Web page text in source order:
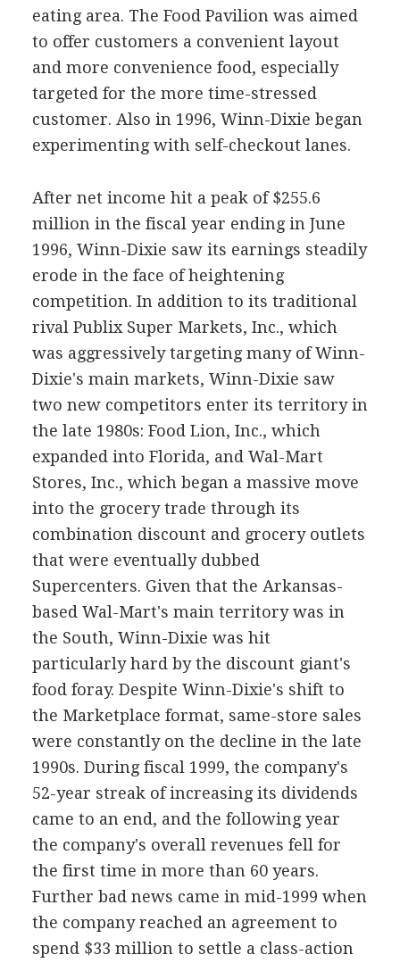
eating area. The Food Pavilion was aimed
to offer customers a convenient layout
and more convenience food, especially
targeted for the more time-stressed
customer. Also in 1996, Winn-Dixie began
experimenting with self-checkout lanes.
After net income hit a peak of $255.6
million in the fiscal year ending in June
1996, Winn-Dixie saw its earnings steadily
erode in the face of heightening
competition. In addition to its traditional
rival Publix Super Markets, Inc., which
was aggressively targeting many of Winn-
Dixie's main markets, Winn-Dixie saw
two new competitors enter its territory in
the late 1980s: Food Lion, Inc., which
expanded into Florida, and Wal-Mart
Stores, Inc., which began a massive move
into the grocery trade through its
combination discount and grocery outlets
that were eventually dubbed
Supercenters. Given that the Arkansas-
based Wal-Mart's main territory was in
the South, Winn-Dixie was hit
particularly hard by the discount giant's
food foray. Despite Winn-Dixie's shift to
the Marketplace format, same-store sales
were constantly on the decline in the late
1990s. During fiscal 1999, the company's
52-year streak of increasing its dividends
came to an end, and the following year
the company's overall revenues fell for
the first time in more than 60 years.
Further bad news came in mid-1999 when
the company reached an agreement to
spend $33 million to settle a class-action